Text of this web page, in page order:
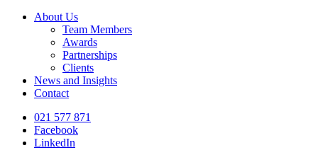
About Us
Team Members
Awards
Partnerships
Clients
News and Insights
Contact
021 577 871
Facebook
LinkedIn